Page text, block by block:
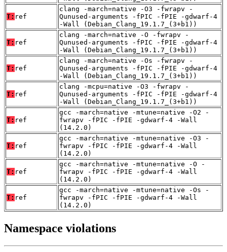
T: ref
clang -march=native -O3 -fwrapv -
Qunused-arguments -fPIC -fPIE -gdwarf-4
-Wall (Debian_Clang_19.1.7_(3+b1))
T: ref
clang -march=native -O -fwrapv -
Qunused-arguments -fPIC -fPIE -gdwarf-4
-Wall (Debian_Clang_19.1.7_(3+b1))
T: ref
clang -march=native -Os -fwrapv -
Qunused-arguments -fPIC -fPIE -gdwarf-4
-Wall (Debian_Clang_19.1.7_(3+b1))
T: ref
clang -mcpu=native -O3 -fwrapv -
Qunused-arguments -fPIC -fPIE -gdwarf-4
-Wall (Debian_Clang_19.1.7_(3+b1))
T: ref
gcc -march=native -mtune=native -O2 -
fwrapv -fPIC -fPIE -gdwarf-4 -Wall
(14.2.0)
T: ref
gcc -march=native -mtune=native -O3 -
fwrapv -fPIC -fPIE -gdwarf-4 -Wall
(14.2.0)
T: ref
gcc -march=native -mtune=native -O -
fwrapv -fPIC -fPIE -gdwarf-4 -Wall
(14.2.0)
T: ref
gcc -march=native -mtune=native -Os -
fwrapv -fPIC -fPIE -gdwarf-4 -Wall
(14.2.0)
Namespace violations